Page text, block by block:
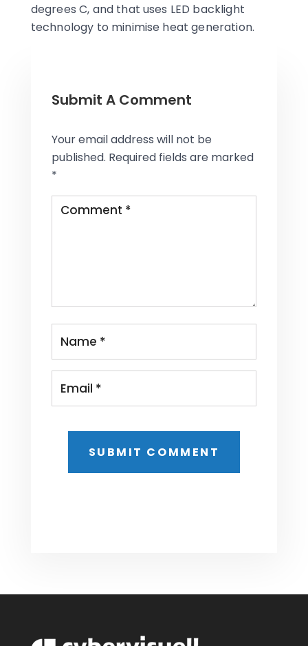
degrees C, and that uses LED backlight
technology to minimise heat generation.
Submit A Comment
Your email address will not be
published. Required fields are marked
*